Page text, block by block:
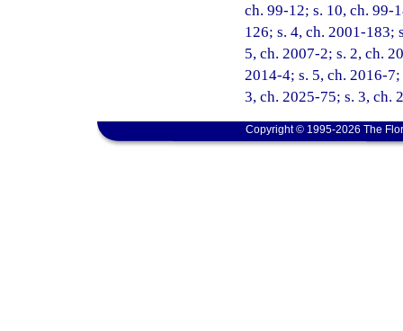
ch. 99-12; s. 10, ch. 99-
126; s. 4, ch. 2001-183;
5, ch. 2007-2; s. 2, ch.
2014-4; s. 5, ch. 2016-
3, ch. 2025-75; s. 3, ch.
Copyright © 1995-2026 The